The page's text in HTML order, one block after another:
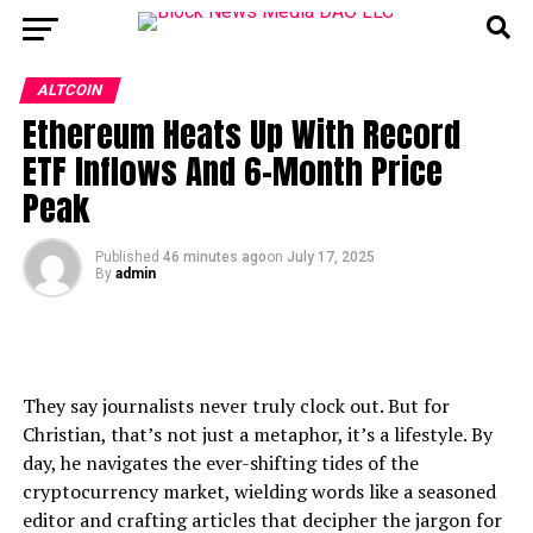
ALTCOIN
Ethereum Heats Up With Record
ETF Inflows And 6-Month Price
Peak
Published 46 minutes agoon July 17, 2025
By admin
They say journalists never truly clock out. But for
Christian, that’s not just a metaphor, it’s a lifestyle. By
day, he navigates the ever-shifting tides of the
cryptocurrency market, wielding words like a seasoned
editor and crafting articles that decipher the jargon for